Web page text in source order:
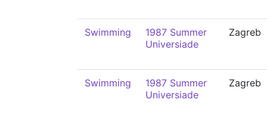
Swimming
1987 Summer
Universiade
Zagreb
Swimming
1987 Summer
Universiade
Zagreb